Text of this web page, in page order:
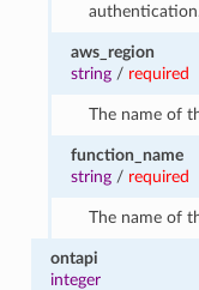
aws_region
string / required
The name of
function_name
string / required
The name of
ontapi
integer